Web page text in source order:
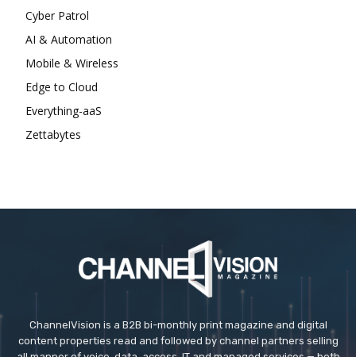
Cyber Patrol
AI & Automation
Mobile & Wireless
Edge to Cloud
Everything-aaS
Zettabytes
ChannelVision is a B2B bi-monthly print magazine and digital
content properties read and followed by channel partners selling